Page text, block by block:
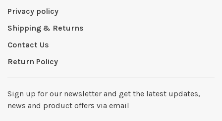
Privacy policy
Shipping & Returns
Contact Us
Return Policy
Sign up for our newsletter and get the latest updates,
news and product offers via email